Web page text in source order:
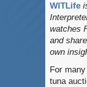
WITLife
watches
and
own
For
tuna